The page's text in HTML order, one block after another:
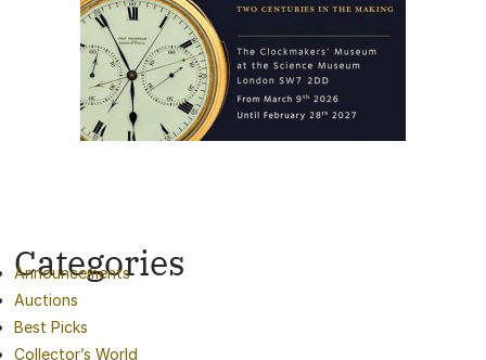
Categories
Announcements
Auctions
Best Picks
Collector’s World